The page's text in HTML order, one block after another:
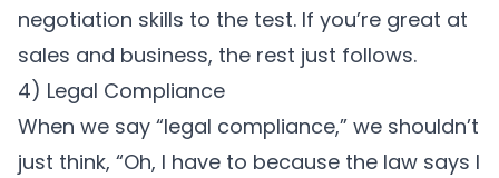
negotiation skills to the test. If you’re great at
sales and business, the rest just follows.
4) Legal Compliance
When we say “legal compliance,” we shouldn’t
just think, “Oh, I have to because the law says I